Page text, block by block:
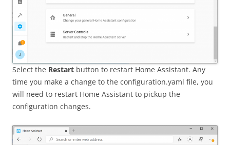
Select the Restart button to restart Home Assistant. Any
time you make a change to the configuration.yaml file, you
will need to restart Home Assistant to pickup the
configuration changes.